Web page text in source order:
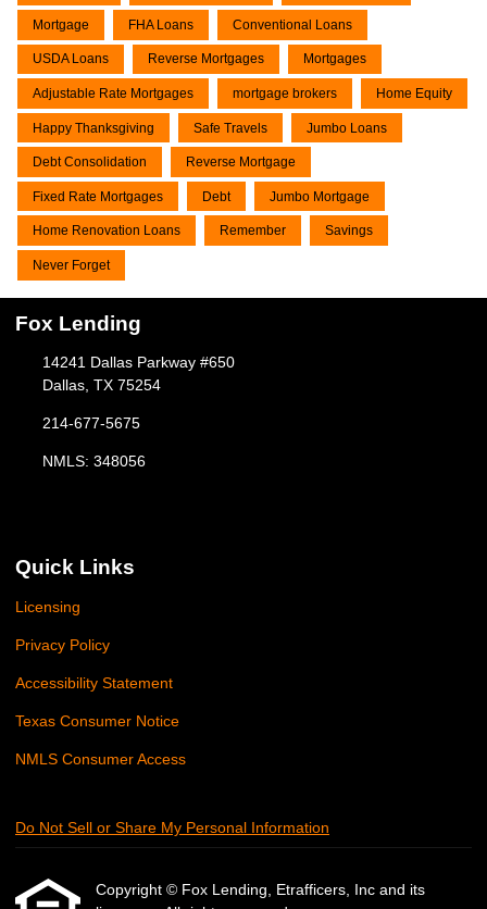
Mortgage FHA Loans Conventional Loans
USDA Loans Reverse Mortgages Mortgages
Adjustable Rate Mortgages mortgage brokers Home Equity
Happy Thanksgiving Safe Travels Jumbo Loans
Debt Consolidation Reverse Mortgage
Fixed Rate Mortgages Debt Jumbo Mortgage
Home Renovation Loans Remember Savings
Never Forget
Fox Lending
14241 Dallas Parkway #650
Dallas, TX 75254
214-677-5675
NMLS: 348056
Quick Links
Licensing
Privacy Policy
Accessibility Statement
Texas Consumer Notice
NMLS Consumer Access
Do Not Sell or Share My Personal Information
Copyright © Fox Lending, Etrafficers, Inc and its